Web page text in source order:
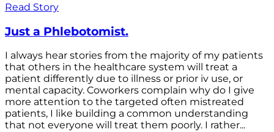
Read Story
Just a Phlebotomist.
I always hear stories from the majority of my patients
that others in the healthcare system will treat a
patient differently due to illness or prior iv use, or
mental capacity. Coworkers complain why do I give
more attention to the targeted often mistreated
patients, I like building a common understanding
that not everyone will treat them poorly. I rather...